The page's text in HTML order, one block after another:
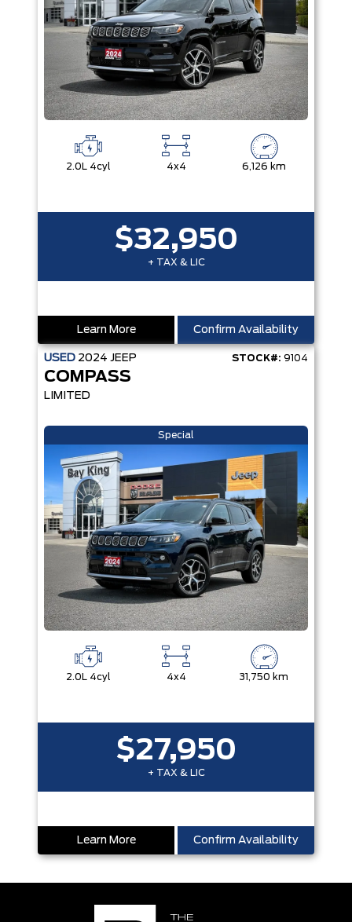
2.0L 4cyl 4x4 6,126 km
$32,950
+ TAX & LIC
Learn More Confirm Availability
USED 2024 JEEP STOCK#: 9104
COMPASS
LIMITED
Special
2.0L 4cyl 4x4 31,750 km
$27,950
+ TAX & LIC
Learn More Confirm Availability